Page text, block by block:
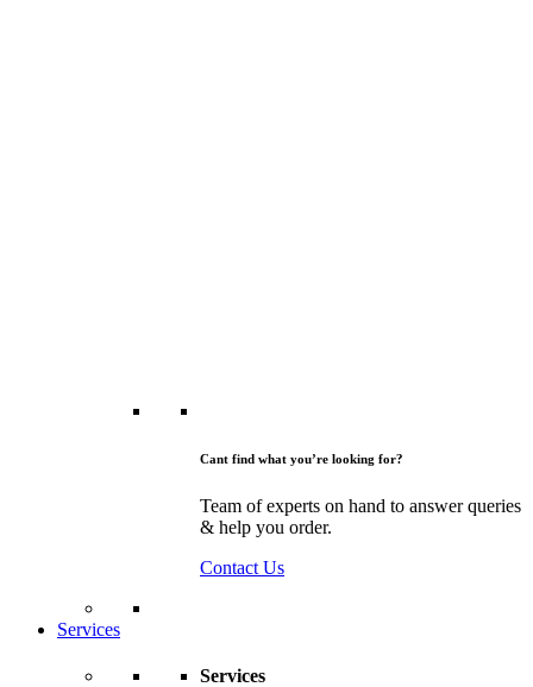
Cant find what you’re looking for?
Team of experts on hand to answer queries
& help you order.
Contact Us
Services
Services